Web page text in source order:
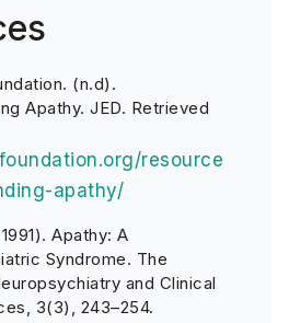
(n.d).
Apathy. JED. Retrieved
resource
apathy/
Apathy: A
Syndrome. The
and Clinical
3(3), 243–254.